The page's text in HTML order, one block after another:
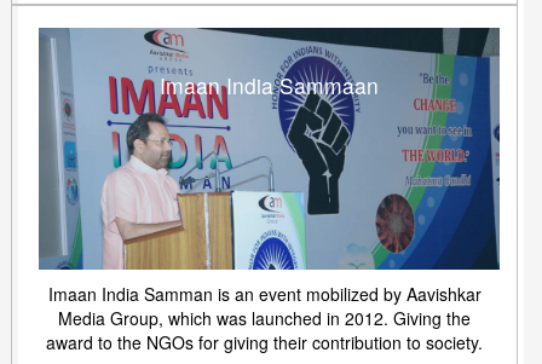
Imaan India Sammaan
Imaan India Samman is an event mobilized by Aavishkar
Media Group, which was launched in 2012. Giving the
award to the NGOs for giving their contribution to society.